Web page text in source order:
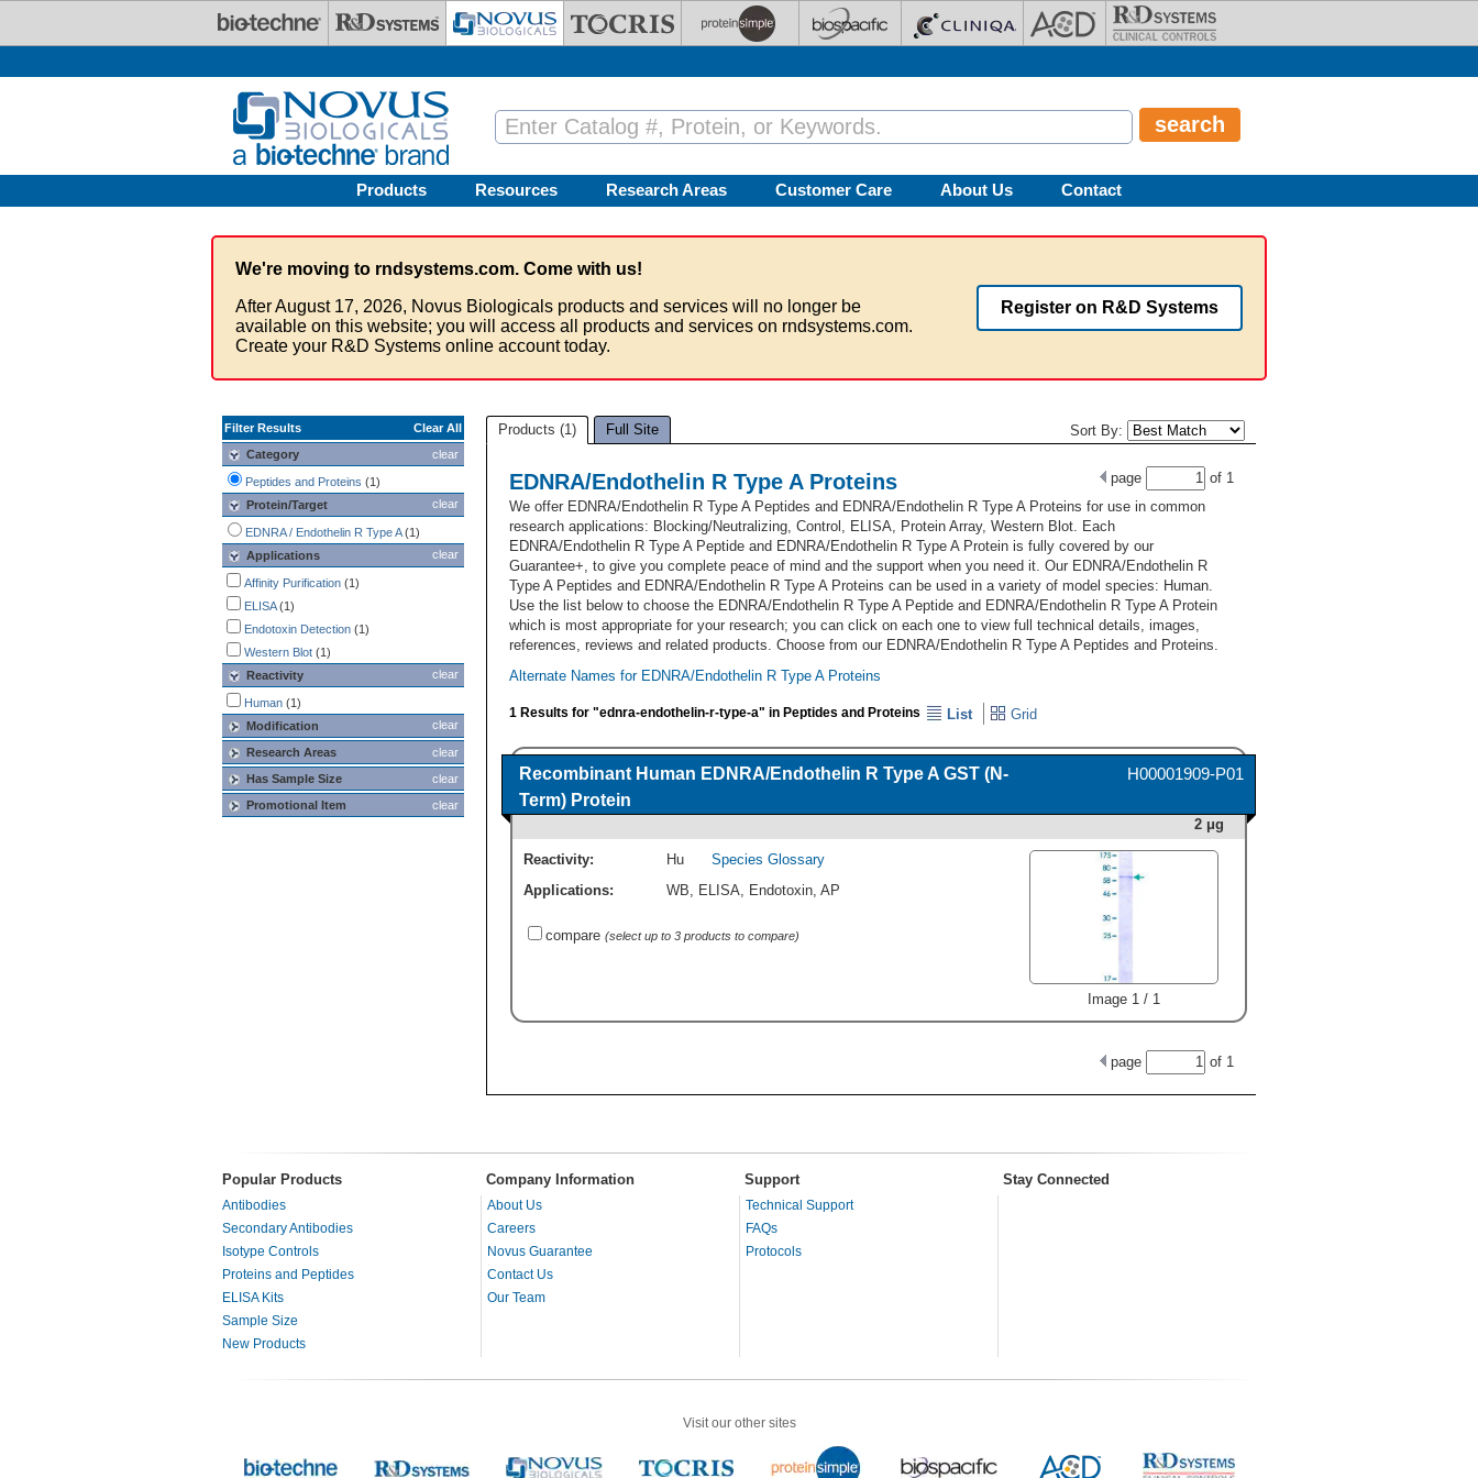
Products Resources Research Areas Customer Care About Us Contact
We're moving to rndsystems.com. Come with us!
After August 17, 2026, Novus Biologicals products and services will no longer be
available on this website; you will access all products and services on rndsystems.com.
Create your R&D Systems online account today.
Register on R&D Systems
Filter Results
Clear All
clear
Category
Peptides and Proteins (1)
clear
Protein/Target
EDNRA / Endothelin R Type A(1)
clear
Applications
Affinity Purification (1)
ELISA(1)
Endotoxin Detection (1)
Western Blot (1)
clear
Reactivity
Human (1)
clear
Modification
clear
Research Areas
clear
Has Sample Size
clear
Promotional Item
Sort By:
Products (1) Full Site
page of 1
EDNRA/Endothelin R Type A Proteins
We offer EDNRA/Endothelin R Type A Peptides and EDNRA/Endothelin R Type A Proteins for use in common
research applications: Blocking/Neutralizing, Control, ELISA, Protein Array, Western Blot. Each
EDNRA/Endothelin R Type A Peptide and EDNRA/Endothelin R Type A Protein is fully covered by our
Guarantee+, to give you complete peace of mind and the support when you need it. Our EDNRA/Endothelin R
Type A Peptides and EDNRA/Endothelin R Type A Proteins can be used in a variety of model species: Human.
Use the list below to choose the EDNRA/Endothelin R Type A Peptide and EDNRA/Endothelin R Type A Protein
which is most appropriate for your research; you can click on each one to view full technical details, images,
references, reviews and related products. Choose from our EDNRA/Endothelin R Type A Peptides and Proteins.
Alternate Names for EDNRA/Endothelin R Type A Proteins
1 Results for "ednra-endothelin-r-type-a" in Peptides and Proteins List Grid
H00001909-P01
Recombinant Human EDNRA/Endothelin R Type A GST (N-
Term) Protein
2 μg
Image 1 / 1
Reactivity: Hu
Species Glossary
Applications:
WB, ELISA, Endotoxin, AP
compare (select up to 3 products to compare)
page of 1
Popular Products Company Information Support Stay Connected
Antibodies
Secondary Antibodies
Isotype Controls
Proteins and Peptides
ELISA Kits
Sample Size
New Products
About Us
Careers
Novus Guarantee
Contact Us
Our Team
Technical Support
FAQs
Protocols
Visit our other sites